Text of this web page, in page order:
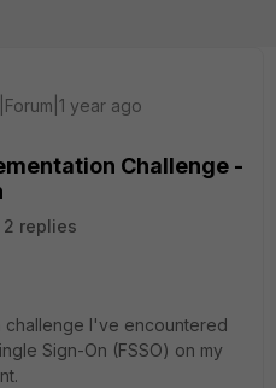
year ago
Challenge -
2 replies
challenge I've encountered
Sign-On (FSSO) on my